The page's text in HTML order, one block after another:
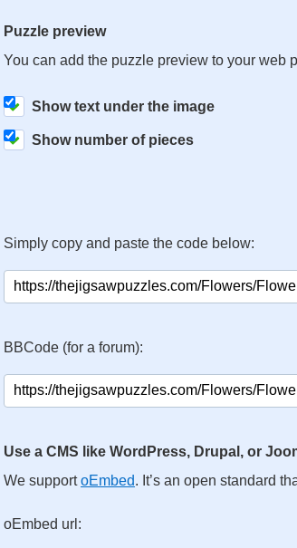
Puzzle preview
You can add the puzzle preview to your web
Show text under the image
Show number of pieces
Simply copy and paste the code below:
BBCode (for a forum):
Use a CMS like WordPress, Drupal, or
We supportoEmbed. It’s an open standard
oEmbed url: